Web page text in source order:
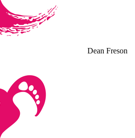
Dean Freson